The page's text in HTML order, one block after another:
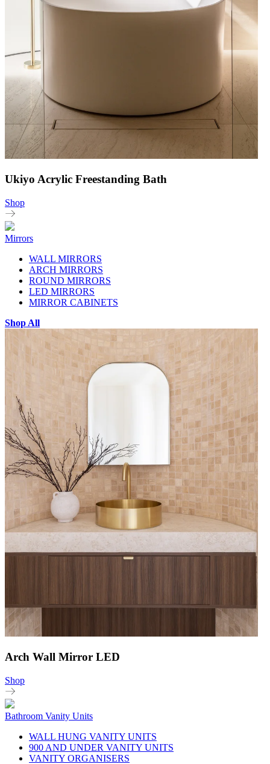
Ukiyo Acrylic Freestanding Bath
Shop
Mirrors
WALL MIRRORS
ARCH MIRRORS
ROUND MIRRORS
LED MIRRORS
MIRROR CABINETS
Shop All
Arch Wall Mirror LED
Shop
Bathroom Vanity Units
WALL HUNG VANITY UNITS
900 AND UNDER VANITY UNITS
VANITY ORGANISERS